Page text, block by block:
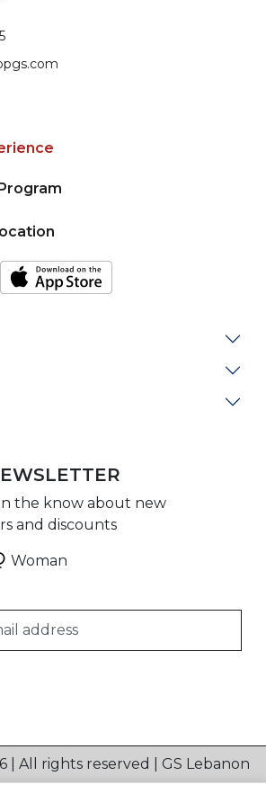
the know about new
and discounts
Woman
| All rights reserved | GS Lebanon